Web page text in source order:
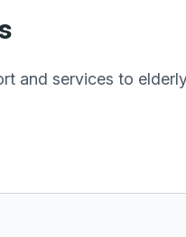
and services to